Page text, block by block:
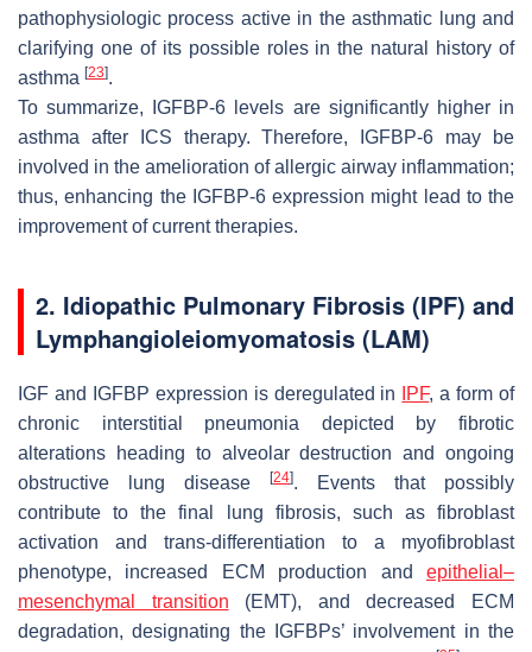
pathophysiologic process active in the asthmatic lung and
clarifying one of its possible roles in the natural history of
asthma [23].
To summarize, IGFBP-6 levels are significantly higher in
asthma after ICS therapy. Therefore, IGFBP-6 may be
involved in the amelioration of allergic airway inflammation;
thus, enhancing the IGFBP-6 expression might lead to the
improvement of current therapies.
2. Idiopathic Pulmonary Fibrosis (IPF) and
Lymphangioleiomyomatosis (LAM)
IGF and IGFBP expression is deregulated in IPF, a form of
chronic interstitial pneumonia depicted by fibrotic
alterations heading to alveolar destruction and ongoing
obstructive lung disease
[24]. Events that possibly
contribute to the final lung fibrosis, such as fibroblast
activation and trans-differentiation to a myofibroblast
phenotype, increased ECM production and epithelial–
mesenchymal transition (EMT), and decreased ECM
degradation, designating the IGFBPs’ involvement in the